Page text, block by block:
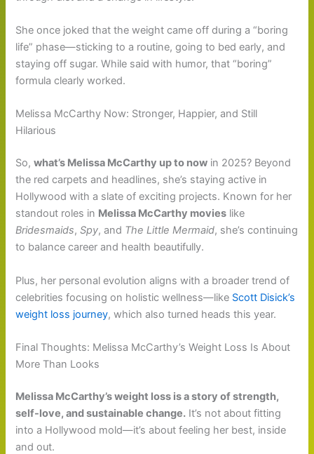
She once joked that the weight came off during a “boring
life” phase—sticking to a routine, going to bed early, and
staying off sugar. While said with humor, that “boring”
formula clearly worked.
Melissa McCarthy Now: Stronger, Happier, and Still
Hilarious
So,what’s Melissa McCarthy up to now in 2025? Beyond
the red carpets and headlines, she’s staying active in
Hollywood with a slate of exciting projects. Known for her
standout roles in Melissa McCarthy movies like
Bridesmaids,Spy, and The Little Mermaid, she’s continuing
to balance career and health beautifully.
Plus, her personal evolution aligns with a broader trend of
celebrities focusing on holistic wellness—like Scott Disick’s
weight loss journey, which also turned heads this year.
Final Thoughts: Melissa McCarthy’s Weight Loss Is About
More Than Looks
Melissa McCarthy’s weight loss is a story of strength,
self-love, and sustainable change. It’s not about fitting
into a Hollywood mold—it’s about feeling her best, inside
and out.